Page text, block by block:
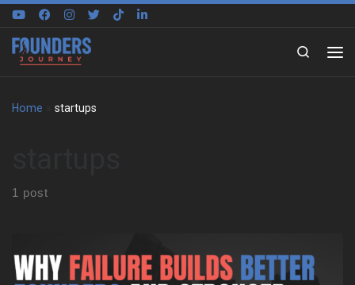
Skip to content
Search
Home startups
1 post